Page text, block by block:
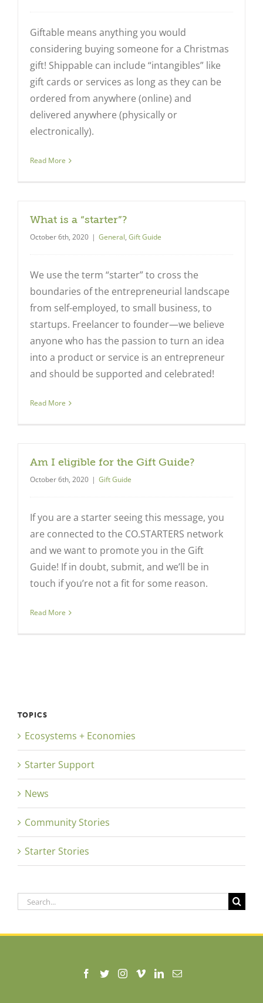
Giftable means anything you would
considering buying someone for a Christmas
gift! Shippable can include “intangibles” like
gift cards or services as long as they can be
ordered from anywhere (online) and
delivered anywhere (physically or
electronically).
Read More
What is a “starter”?
October 6th, 2020 | General, Gift Guide
We use the term “starter” to cross the
boundaries of the entrepreneurial landscape
from self-employed, to small business, to
startups. Freelancer to founder—we believe
anyone who has the passion to turn an idea
into a product or service is an entrepreneur
and should be supported and celebrated!
Read More
Am I eligible for the Gift Guide?
October 6th, 2020 | Gift Guide
If you are a starter seeing this message, you
are connected to the CO.STARTERS network
and we want to promote you in the Gift
Guide! If in doubt, submit, and we’ll be in
touch if you’re not a fit for some reason.
Read More
TOPICS
Ecosystems + Economies
Starter Support
News
Community Stories
Starter Stories
Search